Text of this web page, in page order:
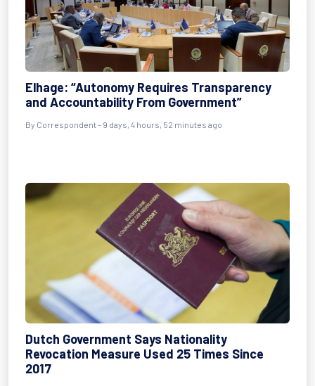
Elhage: “Autonomy Requires Transparency
and Accountability From Government”
By Correspondent - 9 days, 4 hours, 52 minutes ago
Dutch Government Says Nationality
Revocation Measure Used 25 Times Since
2017